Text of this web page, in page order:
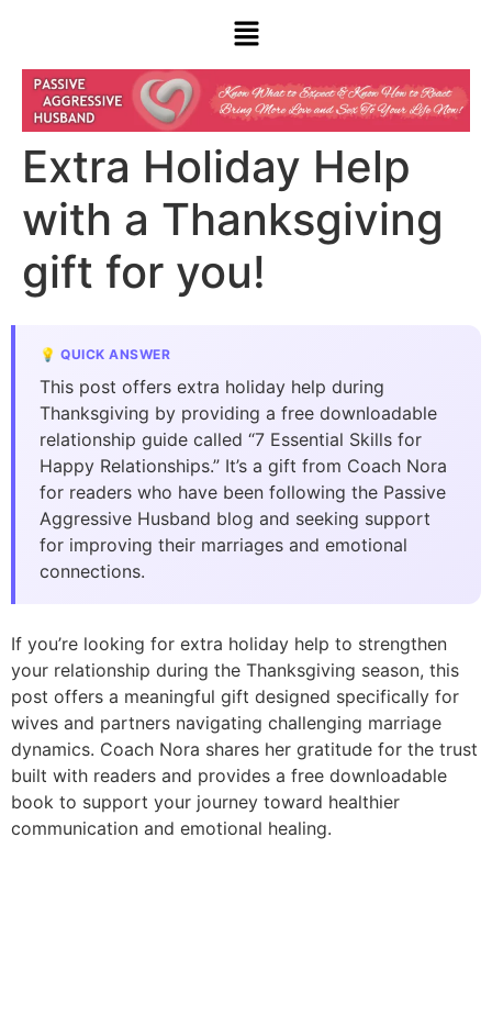
Extra Holiday Help
with a Thanksgiving
gift for you!
💡 QUICK ANSWER
This post offers extra holiday help during
Thanksgiving by providing a free downloadable
relationship guide called “7 Essential Skills for
Happy Relationships.” It’s a gift from Coach Nora
for readers who have been following the Passive
Aggressive Husband blog and seeking support
for improving their marriages and emotional
connections.
If you’re looking for extra holiday help to strengthen
your relationship during the Thanksgiving season, this
post offers a meaningful gift designed specifically for
wives and partners navigating challenging marriage
dynamics. Coach Nora shares her gratitude for the trust
built with readers and provides a free downloadable
book to support your journey toward healthier
communication and emotional healing.